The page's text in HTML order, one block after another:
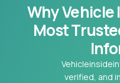
Why Vehicle
Most
verified, and